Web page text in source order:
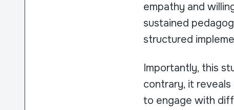
empathy and
sustained
structured
Importantly, this
contrary, it
to engage with